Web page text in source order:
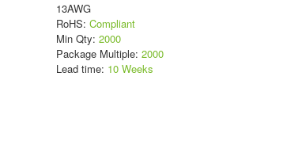
13AWG
RoHS: Compliant
Min Qty: 2000
Package Multiple: 2000
Lead time: 10 Weeks